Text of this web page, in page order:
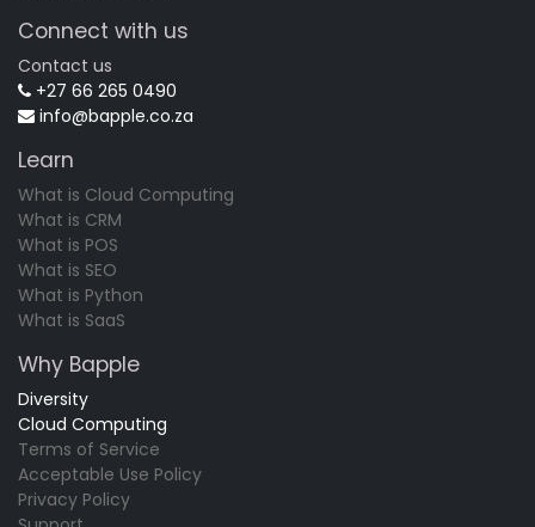
Connect with us
Contact us
+27 66 265 0490
info@bapple.co.za
Learn
What is Cloud Computing
What is CRM
What is POS
What is SEO
What is Python
What is SaaS
Why Bapple
Diversity
Cloud Computing
Terms of Service
Acceptable Use Policy
Privacy Policy